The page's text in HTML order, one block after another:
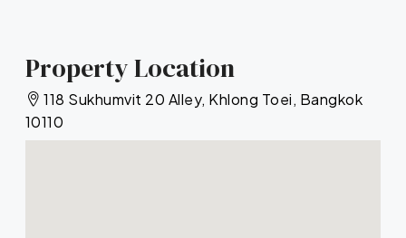
Property Location
118 Sukhumvit 20 Alley, Khlong Toei, Bangkok
10110